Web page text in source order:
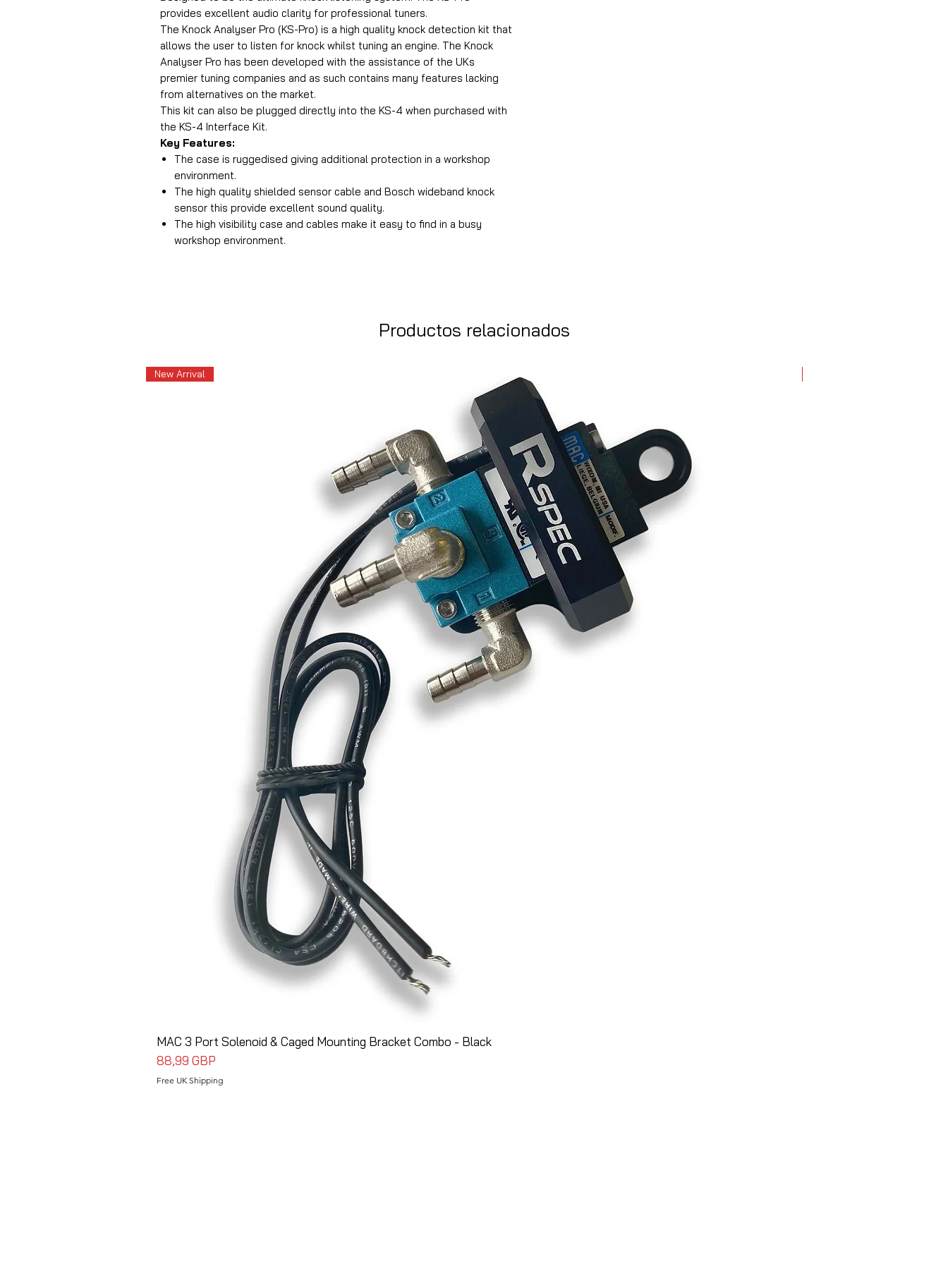
provides excellent audio clarity for professional tuners.
The Knock Analyser Pro (KS-Pro) is a high quality knock detection kit that
allows the user to listen for knock whilst tuning an engine. The Knock
Analyser Pro has been developed with the assistance of the UKs
premier tuning companies and as such contains many features lacking
from alternatives on the market.
This kit can also be plugged directly into the KS-4 when purchased with
the KS-4 Interface Kit.
Key Features:
The case is ruggedised giving additional protection in a workshop
environment.
The high quality shielded sensor cable and Bosch wideband knock
sensor this provide excellent sound quality.
The high visibility case and cables make it easy to find in a busy
workshop environment.
Productos relacionados
New Arrival
MAC 3 Port Solenoid & Caged Mounting Bracket Combo - Black
Precio
88,99 GBP
Free UK Shipping